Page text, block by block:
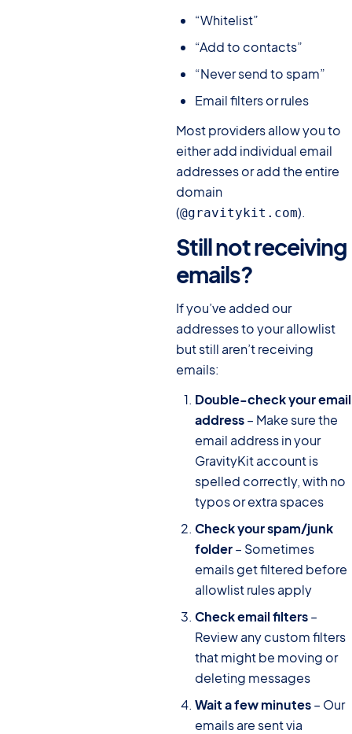
“Whitelist”
“Add to contacts”
“Never send to spam”
Email filters or rules
Most providers allow you to
either add individual email
addresses or add the entire
domain
(@gravitykit.com).
Still not receiving
emails?
If you’ve added our
addresses to your allowlist
but still aren’t receiving
emails:
Double-check your email
address– Make sure the
email address in your
GravityKit account is
spelled correctly, with no
typos or extra spaces
Check your spam/junk
folder– Sometimes
emails get filtered before
allowlist rules apply
Check email filters–
Review any custom filters
that might be moving or
deleting messages
Wait a few minutes– Our
emails are sent via